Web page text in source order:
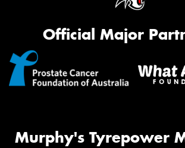
Official Major
Murphy's Tyrepower